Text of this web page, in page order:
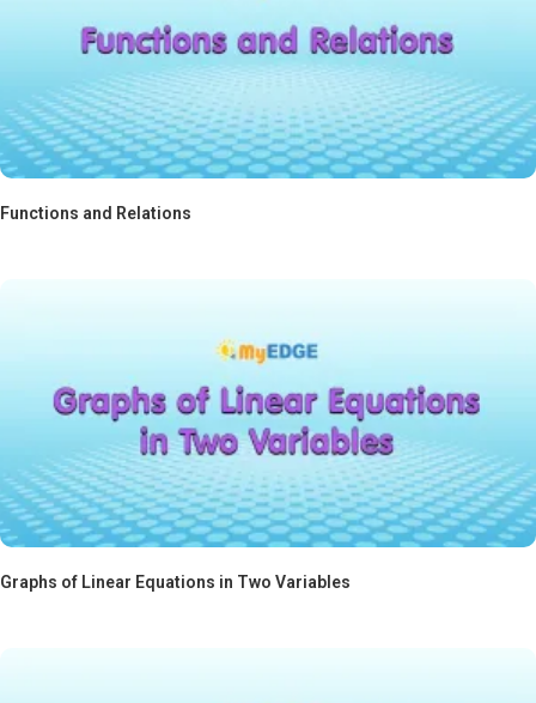
Functions and Relations
Graphs of Linear Equations in Two Variables